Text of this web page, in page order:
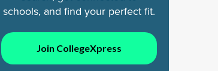
schools, and find your perfect fit.
Join CollegeXpress